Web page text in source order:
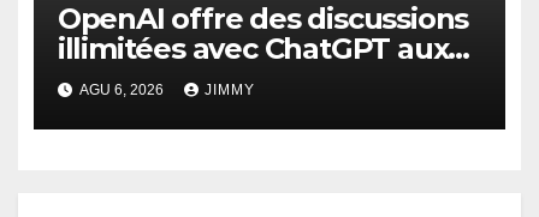
OpenAI offre des discussions
illimitées avec ChatGPT aux
utilisateurs gratuits.
AGU 6, 2026 JIMMY